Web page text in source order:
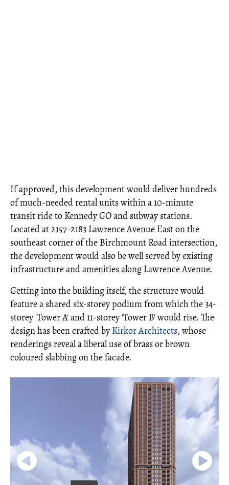
If approved, this development would deliver hundreds
of much-needed rental units within a 10-minute
transit ride to Kennedy GO and subway stations.
Located at 2157-2183 Lawrence Avenue East on the
southeast corner of the Birchmount Road intersection,
the development would also be well served by existing
infrastructure and amenities along Lawrence Avenue.
Getting into the building itself, the structure would
feature a shared six-storey podium from which the 34-
storey 'Tower A' and 11-storey 'Tower B' would rise. The
design has been crafted by Kirkor Architects, whose
renderings reveal a liberal use of brass or brown
coloured slabbing on the facade.